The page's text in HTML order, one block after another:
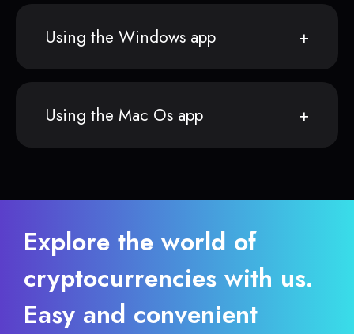
Using the Windows app
Using the Mac Os app
Explore the world of
cryptocurrencies with us.
Easy and convenient